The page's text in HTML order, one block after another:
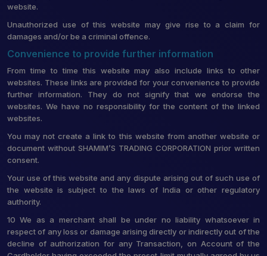
website.
Unauthorized use of this website may give rise to a claim for
damages and/or be a criminal offence.
Convenience to provide further information
From time to time this website may also include links to other
websites. These links are provided for your convenience to provide
further information. They do not signify that we endorse the
websites. We have no responsibility for the content of the linked
websites.
You may not create a link to this website from another website or
document without SHAMIM’S TRADING CORPORATION prior written
consent.
Your use of this website and any dispute arising out of such use of
the website is subject to the laws of India or other regulatory
authority.
10 We as a merchant shall be under no liability whatsoever in
respect of any loss or damage arising directly or indirectly out of the
decline of authorization for any Transaction, on Account of the